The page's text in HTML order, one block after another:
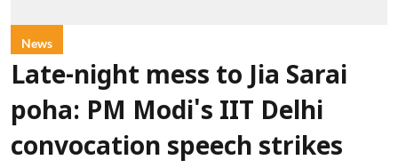
News
Late-night mess to Jia Sarai
poha: PM Modi's IIT Delhi
convocation speech strikes